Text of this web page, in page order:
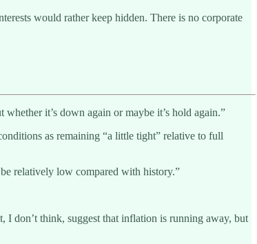
would rather keep hidden. There is no corporate
it’s down again or maybe it’s hold again.”
as remaining “a little tight” relative to full
relatively low compared with history.”
I don’t think, suggest that inflation is running away, but